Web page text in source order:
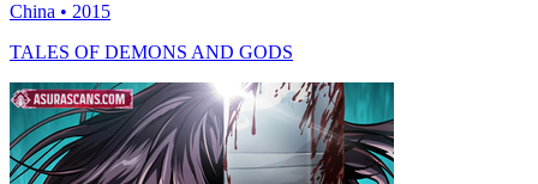
China • 2015
TALES OF DEMONS AND GODS